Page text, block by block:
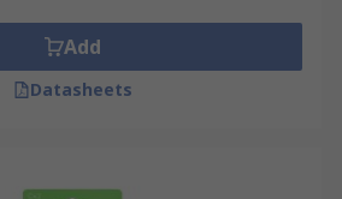
Add
Datasheets